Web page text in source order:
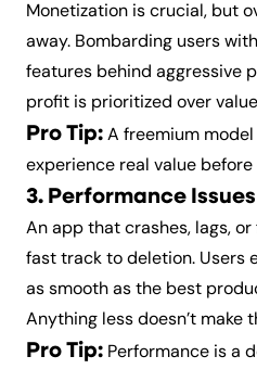
Monetization is crucial, but
away. Bombarding users
features behind aggressive
profit is prioritized over
Pro Tip: A freemium
experience real value
3. Performance
An app that crashes, lags,
fast track to deletion. Users
as smooth as the best
Anything less doesn’t make
Pro Tip: Performance is a